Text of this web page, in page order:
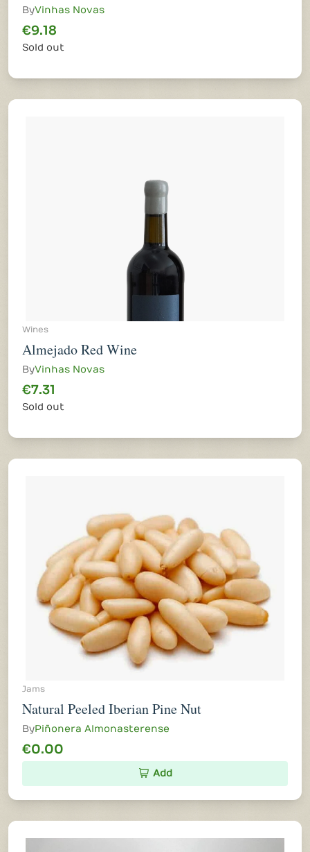
ByVinhas Novas
€9.18
Sold out
Wines
Almejado Red Wine
ByVinhas Novas
€7.31
Sold out
Jams
Natural Peeled Iberian Pine Nut
ByPiñonera Almonasterense
€0.00
Add